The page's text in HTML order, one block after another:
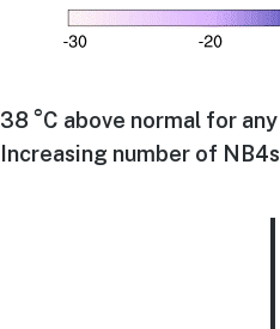
38 °C above normal for
Increasing number of